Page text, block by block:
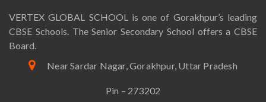
VERTEX GLOBAL SCHOOL is one of Gorakhpur’s leading
CBSE Schools. The Senior Secondary School offers a CBSE
Board.
Near Sardar Nagar, Gorakhpur, Uttar Pradesh
Pin – 273202